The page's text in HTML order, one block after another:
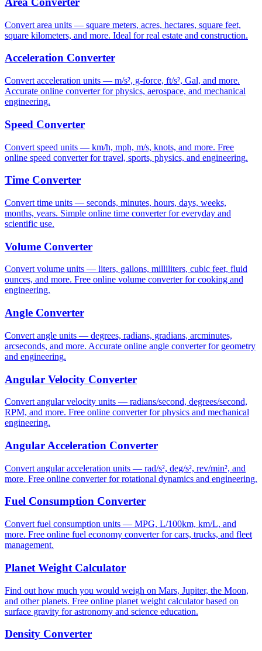
Convert area units — square meters, acres, hectares, square feet,
square kilometers, and more. Ideal for real estate and construction.
Acceleration Converter
Convert acceleration units — m/s², g-force, ft/s², Gal, and more.
Accurate online converter for physics, aerospace, and mechanical
engineering.
Speed Converter
Convert speed units — km/h, mph, m/s, knots, and more. Free
online speed converter for travel, sports, physics, and engineering.
Time Converter
Convert time units — seconds, minutes, hours, days, weeks,
months, years. Simple online time converter for everyday and
scientific use.
Volume Converter
Convert volume units — liters, gallons, milliliters, cubic feet, fluid
ounces, and more. Free online volume converter for cooking and
engineering.
Angle Converter
Convert angle units — degrees, radians, gradians, arcminutes,
arcseconds, and more. Accurate online angle converter for geometry
and engineering.
Angular Velocity Converter
Convert angular velocity units — radians/second, degrees/second,
RPM, and more. Free online converter for physics and mechanical
engineering.
Angular Acceleration Converter
Convert angular acceleration units — rad/s², deg/s², rev/min², and
more. Free online converter for rotational dynamics and engineering.
Fuel Consumption Converter
Convert fuel consumption units — MPG, L/100km, km/L, and
more. Free online fuel economy converter for cars, trucks, and fleet
management.
Planet Weight Calculator
Find out how much you would weigh on Mars, Jupiter, the Moon,
and other planets. Free online planet weight calculator based on
surface gravity for astronomy and science education.
Density Converter